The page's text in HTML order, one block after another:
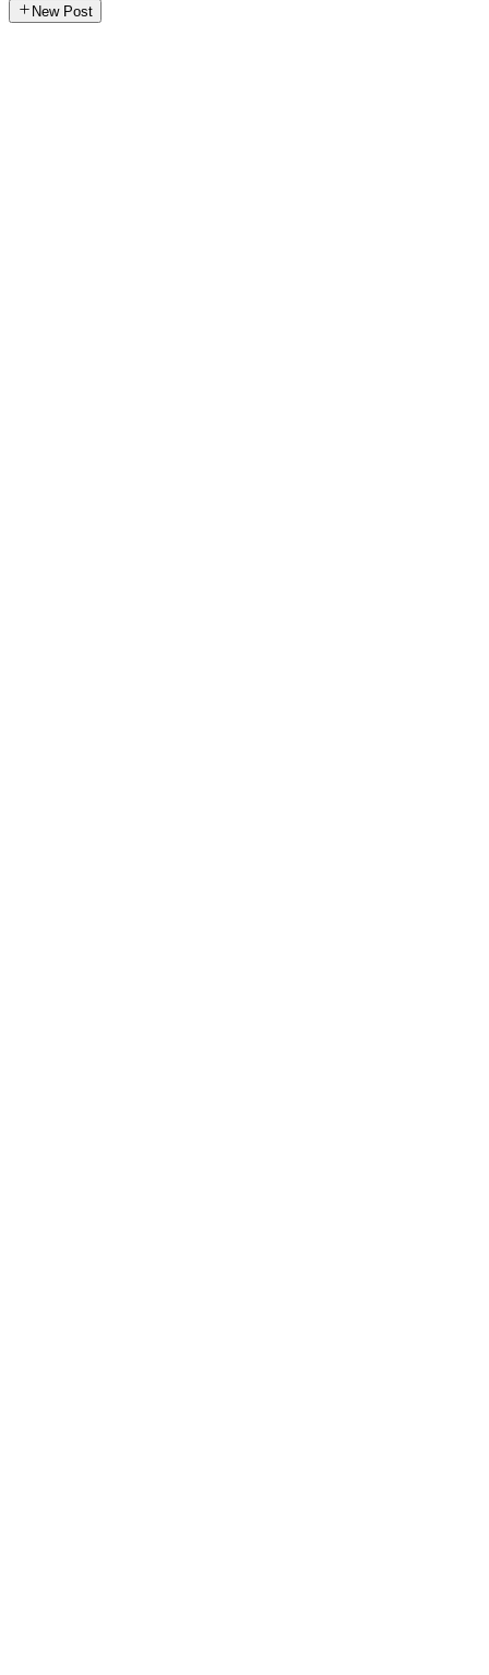
New Post